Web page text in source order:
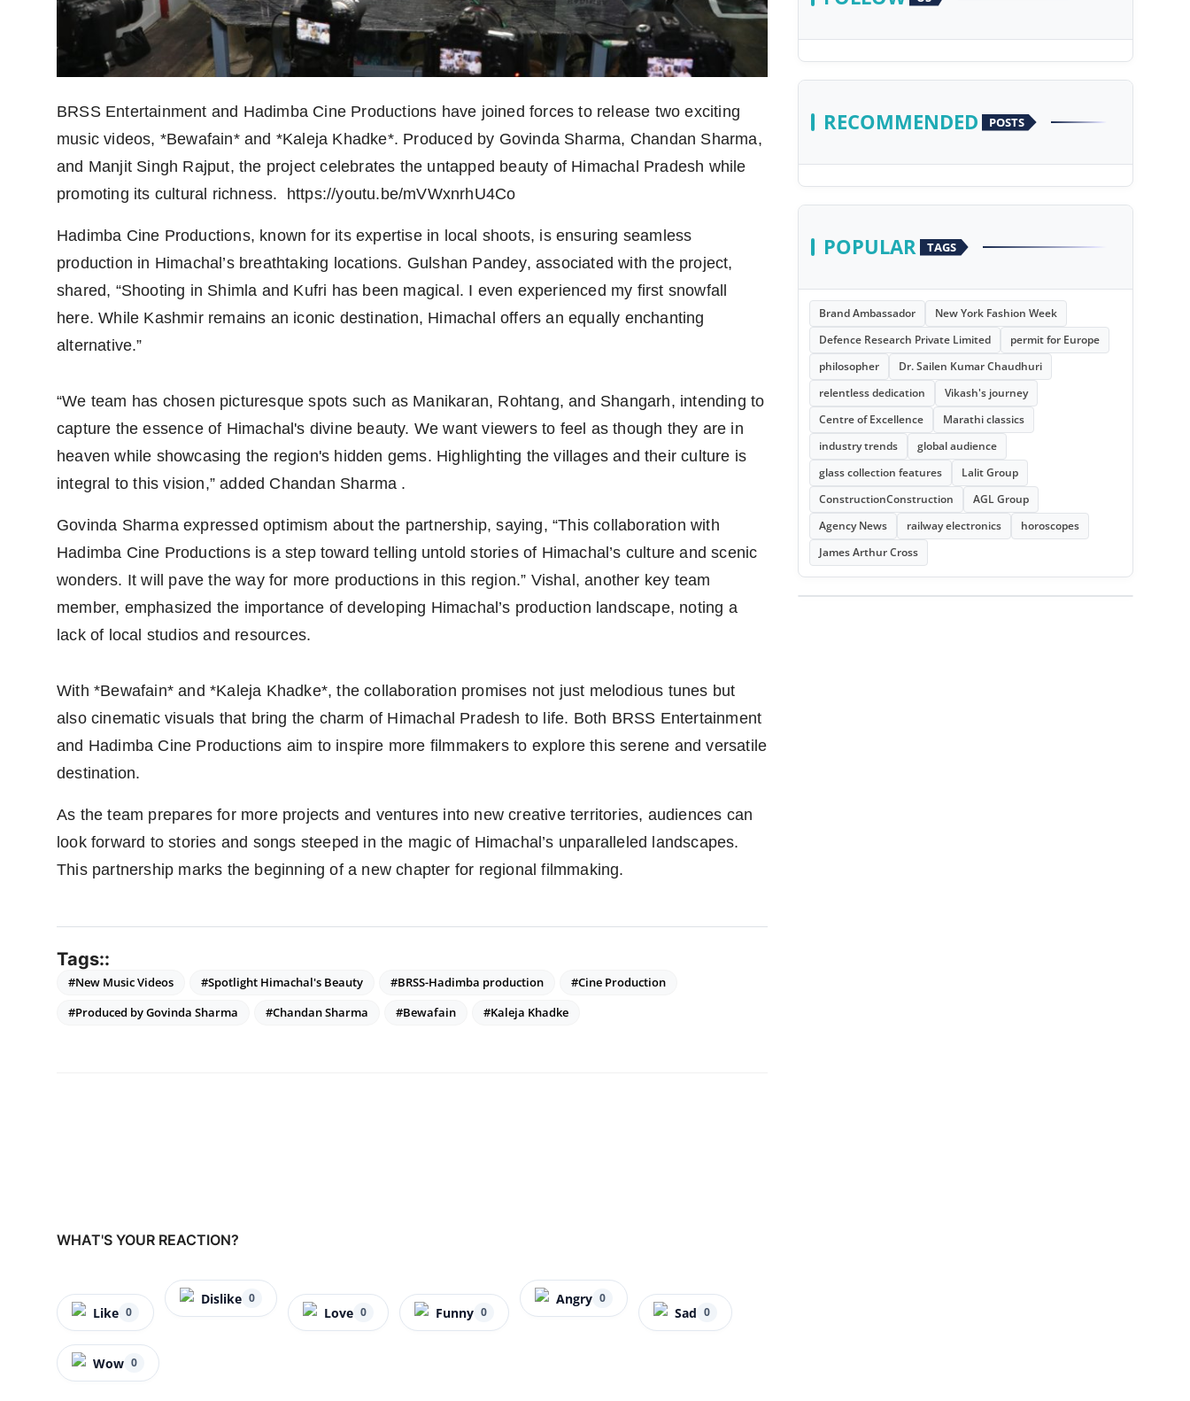
BRSS Entertainment and Hadimba Cine Productions have joined forces to release two exciting
music videos, *Bewafain* and *Kaleja Khadke*. Produced by Govinda Sharma, Chandan Sharma,
and Manjit Singh Rajput, the project celebrates the untapped beauty of Himachal Pradesh while
promoting its cultural richness. https://youtu.be/mVWxnrhU4Co
Hadimba Cine Productions, known for its expertise in local shoots, is ensuring seamless
production in Himachal’s breathtaking locations. Gulshan Pandey, associated with the project,
shared, “Shooting in Shimla and Kufri has been magical. I even experienced my first snowfall
here. While Kashmir remains an iconic destination, Himachal offers an equally enchanting
alternative.”
“We team has chosen picturesque spots such as Manikaran, Rohtang, and Shangarh, intending to
capture the essence of Himachal's divine beauty. We want viewers to feel as though they are in
heaven while showcasing the region's hidden gems. Highlighting the villages and their culture is
integral to this vision,” added Chandan Sharma .
Govinda Sharma expressed optimism about the partnership, saying, “This collaboration with
Hadimba Cine Productions is a step toward telling untold stories of Himachal’s culture and scenic
wonders. It will pave the way for more productions in this region.” Vishal, another key team
member, emphasized the importance of developing Himachal’s production landscape, noting a
lack of local studios and resources.
With *Bewafain* and *Kaleja Khadke*, the collaboration promises not just melodious tunes but
also cinematic visuals that bring the charm of Himachal Pradesh to life. Both BRSS Entertainment
and Hadimba Cine Productions aim to inspire more filmmakers to explore this serene and versatile
destination.
As the team prepares for more projects and ventures into new creative territories, audiences can
look forward to stories and songs steeped in the magic of Himachal’s unparalleled landscapes.
This partnership marks the beginning of a new chapter for regional filmmaking.
Tags::
#New Music Videos #Spotlight Himachal's Beauty #BRSS-Hadimba production
#Cine Production
#Produced by Govinda Sharma
#Chandan Sharma #Bewafain #Kaleja Khadke
WHAT'S YOUR REACTION?
Like 0
Dislike 0
Love 0 Funny 0
Angry 0
Sad 0
Wow 0
RECOMMENDED POSTS
POPULAR TAGS
Brand Ambassador
New York Fashion Week
Defence Research Private Limited
permit for Europe
philosopher
Dr. Sailen Kumar Chaudhuri
relentless dedication
Vikash's journey
Centre of Excellence
Marathi classics
industry trends
global audience
glass collection features
Lalit Group
ConstructionConstruction
AGL Group
Agency News
railway electronics
horoscopes
James Arthur Cross